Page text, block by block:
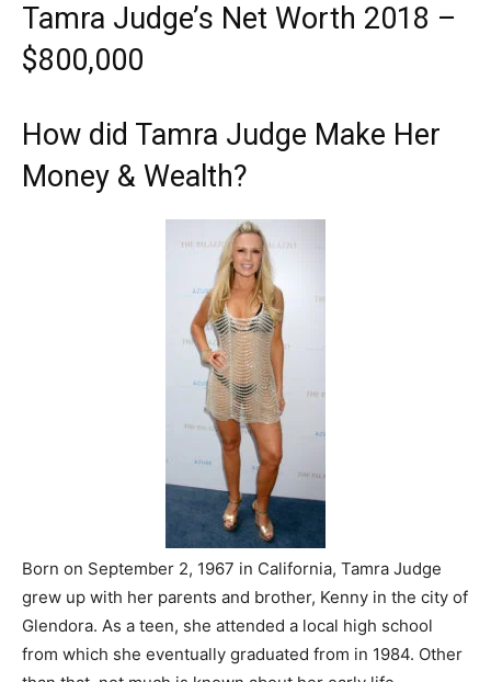
Tamra Judge’s Net Worth 2018 –
$800,000
How did Tamra Judge Make Her
Money & Wealth?
Born on September 2, 1967 in California, Tamra Judge
grew up with her parents and brother, Kenny in the city of
Glendora. As a teen, she attended a local high school
from which she eventually graduated from in 1984. Other